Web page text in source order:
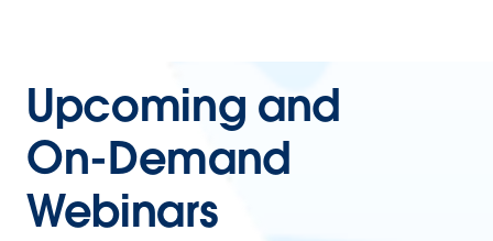
Upcoming and
On-Demand
Webinars